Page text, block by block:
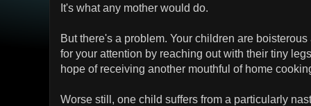
It's what any mother would do.
But there's a problem. Your children are
for your attention by reaching out with their tiny
hope of receiving another mouthful of home
Worse still, one child suffers from a particularly